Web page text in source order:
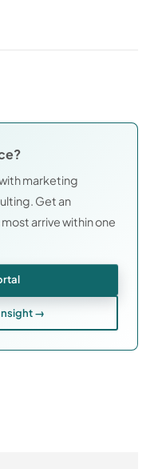
marketing
Get an
arrive within one
→